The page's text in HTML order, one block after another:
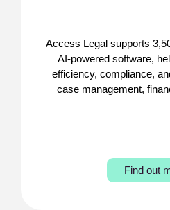
Access Legal supports
AI-powered software,
efficiency, compliance,
case management,
Find out